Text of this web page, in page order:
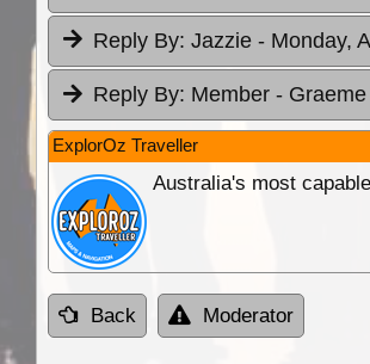
Reply By: Jazzie - Monday,
Reply By: Member -
ExplorOz Traveller
Australia's most
Back Moderator